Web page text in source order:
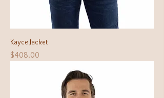
Kayce Jacket
Price
$408.00